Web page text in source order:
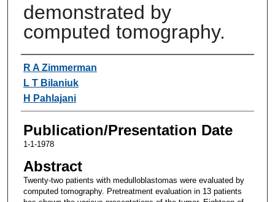
demonstrated by
computed tomography.
Authors
R A Zimmerman
L T Bilaniuk
H Pahlajani
Publication/Presentation Date
1-1-1978
Abstract
Twenty-two patients with medulloblastomas were evaluated by
computed tomography. Pretreatment evaluation in 13 patients